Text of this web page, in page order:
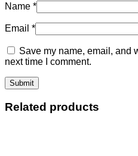
Name *
Email *
Save my name, email, and
next time I comment.
Related products